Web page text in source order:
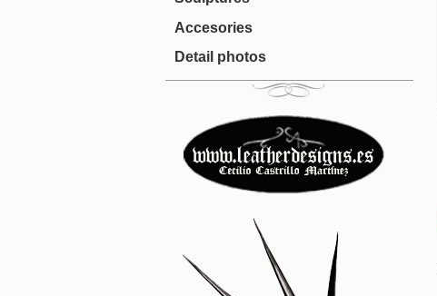
Accesories
Detail photos